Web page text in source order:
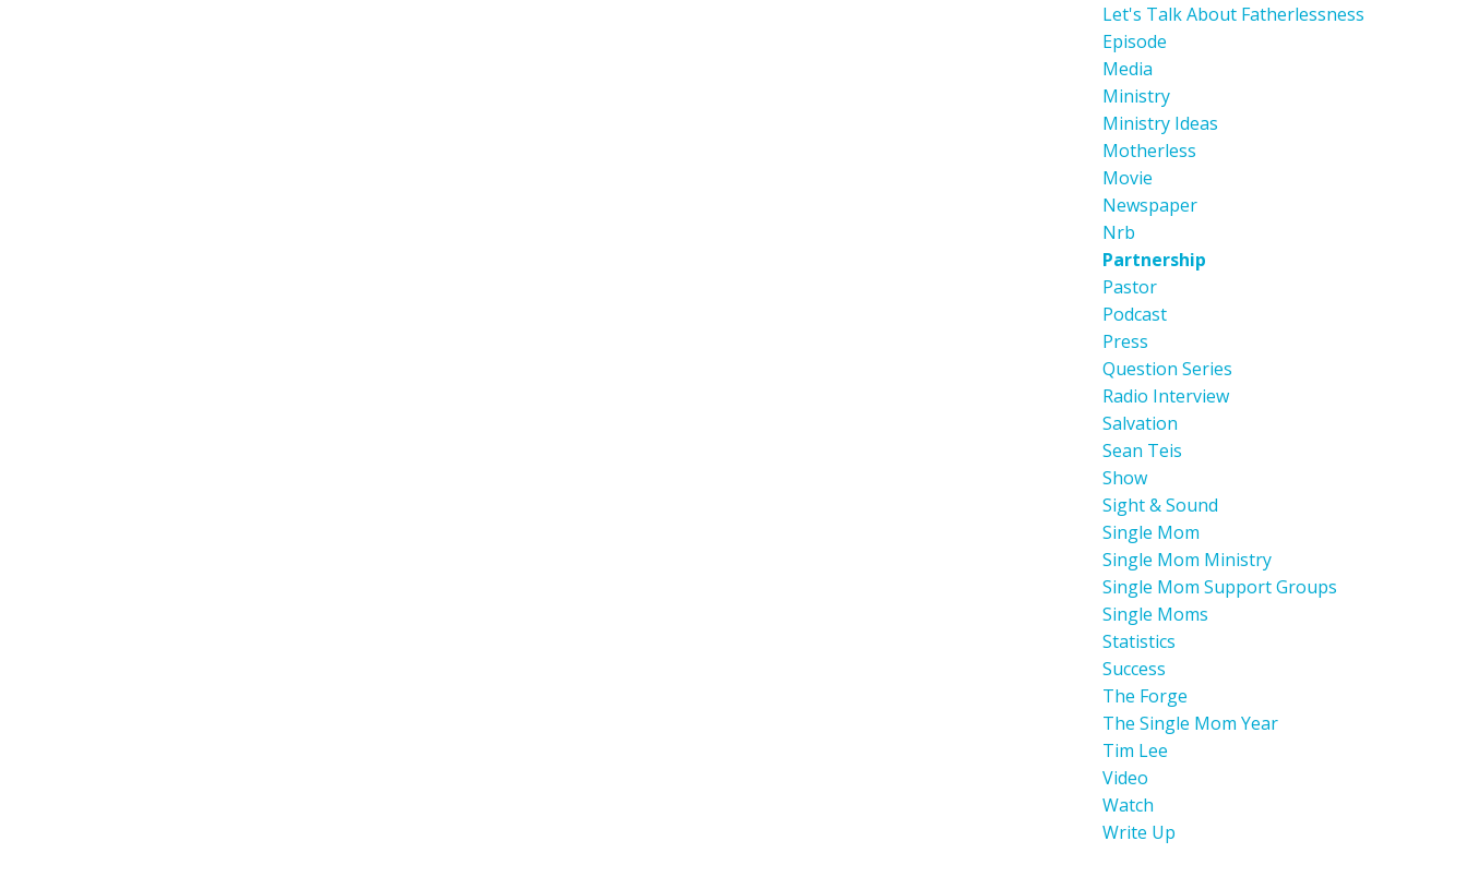
Let's Talk About Fatherlessness
Episode
Media
Ministry
Ministry Ideas
Motherless
Movie
Newspaper
Nrb
Partnership
Pastor
Podcast
Press
Question Series
Radio Interview
Salvation
Sean Teis
Show
Sight & Sound
Single Mom
Single Mom Ministry
Single Mom Support Groups
Single Moms
Statistics
Success
The Forge
The Single Mom Year
Tim Lee
Video
Watch
Write Up